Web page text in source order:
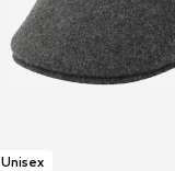
Unisex